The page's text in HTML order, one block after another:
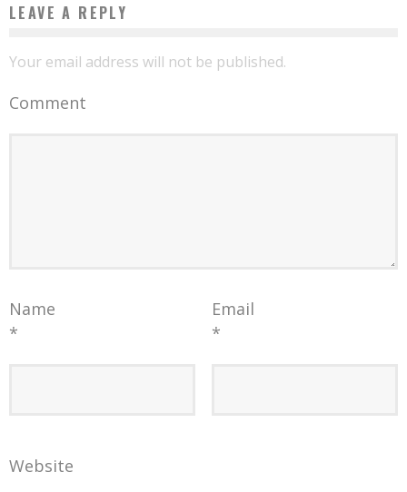
LEAVE A REPLY
Your email address will not be published.
Comment
Name
*
Email
*
Website